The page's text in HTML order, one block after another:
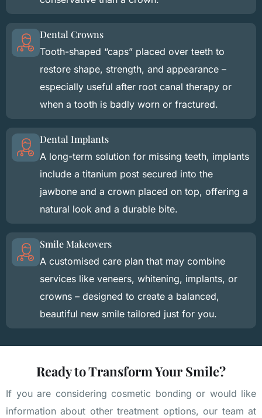
Dental Crowns
Tooth-shaped “caps” placed over teeth to
restore shape, strength, and appearance –
especially useful after root canal therapy or
when a tooth is badly worn or fractured.
Dental Implants
A long-term solution for missing teeth, implants
include a titanium post secured into the
jawbone and a crown placed on top, offering a
natural look and a durable bite.
Smile Makeovers
A customised care plan that may combine
services like veneers, whitening, implants, or
crowns – designed to create a balanced,
beautiful new smile tailored just for you.
Ready to Transform Your Smile?
If you are considering cosmetic bonding or would like
information about other treatment options, our team at